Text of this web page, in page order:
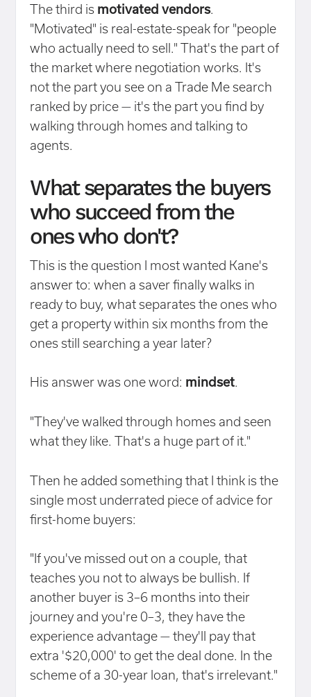
The third is motivated vendors.
"Motivated" is real-estate-speak for "people
who actually need to sell." That's the part of
the market where negotiation works. It's
not the part you see on a Trade Me search
ranked by price — it's the part you find by
walking through homes and talking to
agents.
What separates the buyers
who succeed from the
ones who don't?
This is the question I most wanted Kane's
answer to: when a saver finally walks in
ready to buy, what separates the ones who
get a property within six months from the
ones still searching a year later?
His answer was one word: mindset.
"They've walked through homes and seen
what they like. That's a huge part of it."
Then he added something that I think is the
single most underrated piece of advice for
first-home buyers:
"If you've missed out on a couple, that
teaches you not to always be bullish. If
another buyer is 3–6 months into their
journey and you're 0–3, they have the
experience advantage — they'll pay that
extra '$20,000' to get the deal done. In the
scheme of a 30-year loan, that's irrelevant."